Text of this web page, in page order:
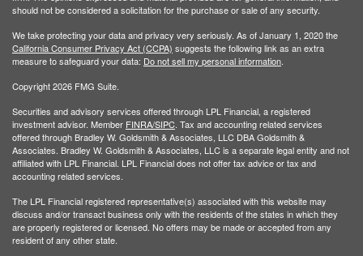
should not be considered a solicitation for the purchase or sale of any security.
We take protecting your data and privacy very seriously. As of January 1, 2020 the
California Consumer Privacy Act (CCPA) suggests the following link as an extra
measure to safeguard your data: Do not sell my personal information
Copyright 2026 FMG Suite.
Securities and advisory services offered through LPL Financial, a registered
investment advisor. Member FINRA/SIPC . Tax and accounting related services
offered through Bradley W. Goldsmith & Associates, LLC DBA Goldsmith &
Associates. Bradley W. Goldsmith & Associates, LLC is a separate legal entity and not
affiliated with LPL Financial. LPL Financial does not offer tax advice or tax and
accounting related services.
The LPL Financial registered representative(s) associated with this website may
discuss and/or transact business only with the residents of the states in which they
are properly registered or licensed. No offers may be made or accepted from any
resident of any other state.